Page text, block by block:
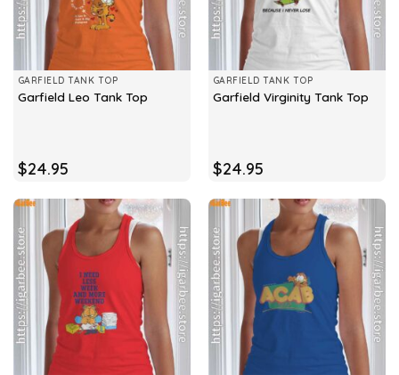
GARFIELD TANK TOP
Garfield Leo Tank Top
$24.95
GARFIELD TANK TOP
Garfield Virginity Tank Top
$24.95